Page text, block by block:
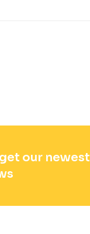
our newest